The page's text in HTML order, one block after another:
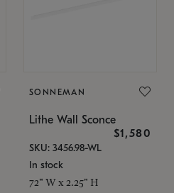
SONNEMAN
Lithe Wall Sconce
$1,580
SKU: 3456.98-WL
In stock
72" W x 2.25" H